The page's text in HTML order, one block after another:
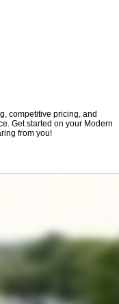
competitive pricing, and
Get started on your Modern
from you!